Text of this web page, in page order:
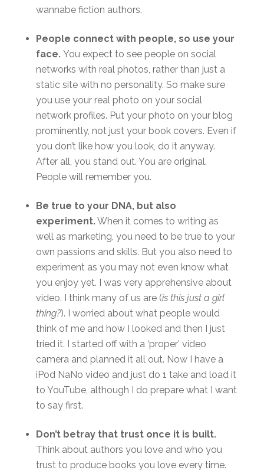
wannabe fiction authors.
People connect with people, so use your
face. You expect to see people on social
networks with real photos, rather than just a
static site with no personality. So make sure
you use your real photo on your social
network profiles. Put your photo on your blog
prominently, not just your book covers. Even if
you don’t like how you look, do it anyway.
After all, you stand out. You are original.
People will remember you.
Be true to your DNA, but also
experiment.When it comes to writing as
well as marketing, you need to be true to your
own passions and skills. But you also need to
experiment as you may not even know what
you enjoy yet. I was very apprehensive about
video. I think many of us are (is this just a girl
thing?). I worried about what people would
think of me and how I looked and then I just
tried it. I started off with a ‘proper’ video
camera and planned it all out. Now I have a
iPod NaNo video and just do 1 take and load it
to YouTube, although I do prepare what I want
to say first.
Don’t betray that trust once it is built.
Think about authors you love and who you
trust to produce books you love every time.